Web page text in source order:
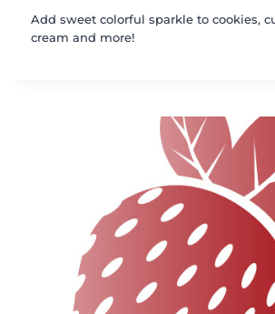
Add sweet colorful sparkle to cookies,
cream and more!